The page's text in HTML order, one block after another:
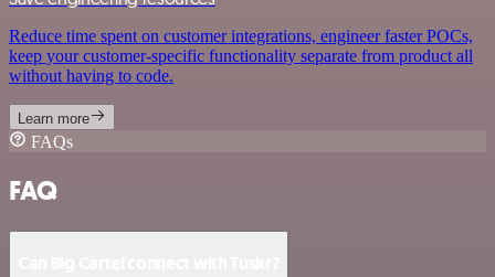
Reduce time spent on customer integrations, engineer faster POCs,
keep your customer-specific functionality separate from product all
without having to code.
Learn more
FAQs
FAQ